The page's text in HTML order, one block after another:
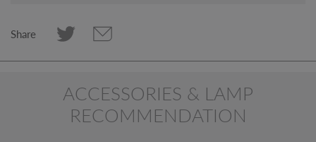
Share
ACCESSORIES & LAMP
RECOMMENDATION